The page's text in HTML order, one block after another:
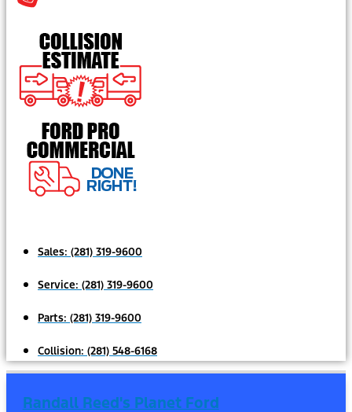
Sales: (281) 319-9600
Service: (281) 319-9600
Parts: (281) 319-9600
Collision: (281) 548-6168
Randall Reed's Planet Ford